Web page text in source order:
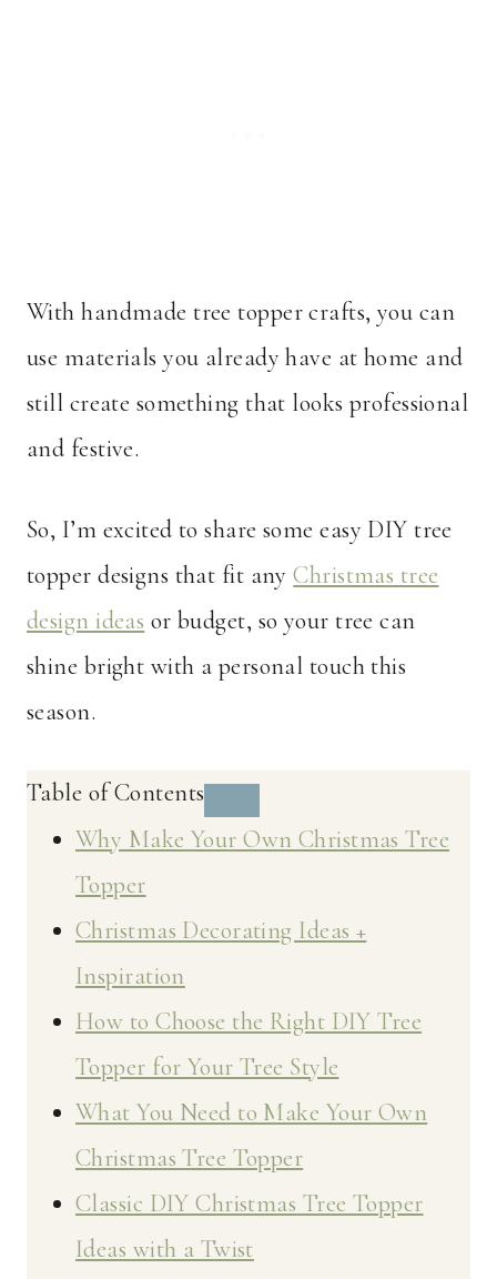
With handmade tree topper crafts, you can
use materials you already have at home and
still create something that looks professional
and festive.
So, I’m excited to share some easy DIY tree
topper designs that fit anyChristmas tree
design ideas or budget, so your tree can
shine bright with a personal touch this
season.
Table of Contents
Why Make Your Own Christmas Tree
Topper
Christmas Decorating Ideas +
Inspiration
How to Choose the Right DIY Tree
Topper for Your Tree Style
What You Need to Make Your Own
Christmas Tree Topper
Classic DIY Christmas Tree Topper
Ideas with a Twist